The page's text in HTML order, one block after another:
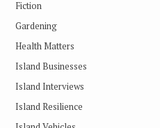
Fiction
Gardening
Health Matters
Island Businesses
Island Interviews
Island Resilience